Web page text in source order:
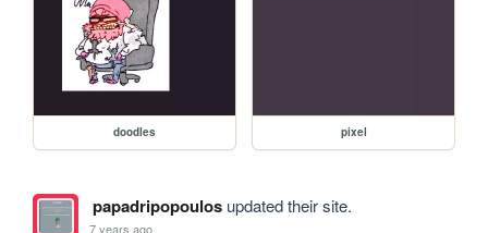
doodles pixel
papadripopoulosupdated their site.
7 years ago